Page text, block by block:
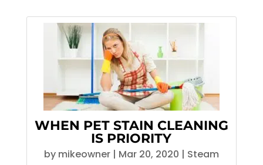
WHEN PET STAIN CLEANING
IS PRIORITY
by mikeowner| Mar 20, 2020 | Steam